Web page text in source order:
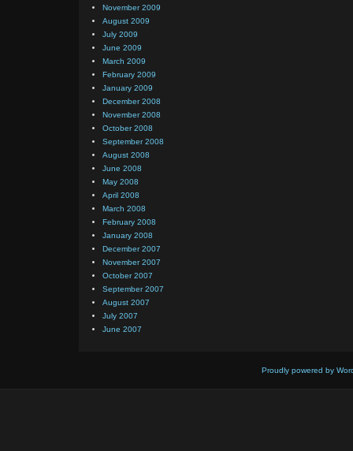
November 2009
August 2009
July 2009
June 2009
March 2009
February 2009
January 2009
December 2008
November 2008
October 2008
September 2008
August 2008
June 2008
May 2008
April 2008
March 2008
February 2008
January 2008
December 2007
November 2007
October 2007
September 2007
August 2007
July 2007
June 2007
Proudly powered by